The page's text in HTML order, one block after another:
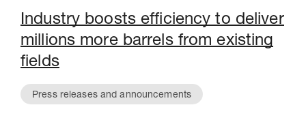
Industry boosts efficiency to deliver
millions more barrels from existing
fields
Press releases and announcements